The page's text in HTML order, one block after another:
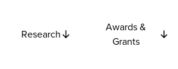
Research
Awards &
Grants